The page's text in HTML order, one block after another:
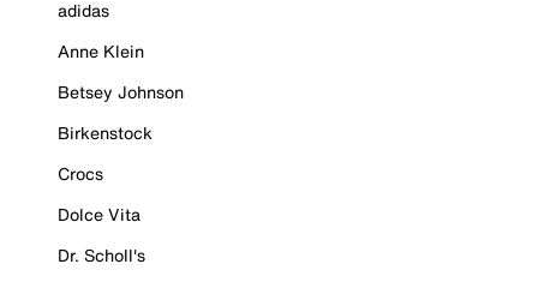
adidas
Anne Klein
Betsey Johnson
Birkenstock
Crocs
Dolce Vita
Dr. Scholl's